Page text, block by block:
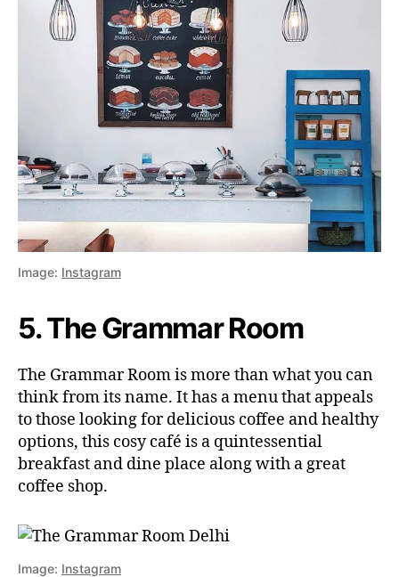
Image: Instagram
5. The Grammar Room
The Grammar Room is more than what you can
think from its name. It has a menu that appeals
to those looking for delicious coffee and healthy
options, this cosy café is a quintessential
breakfast and dine place along with a great
coffee shop.
Image: Instagram